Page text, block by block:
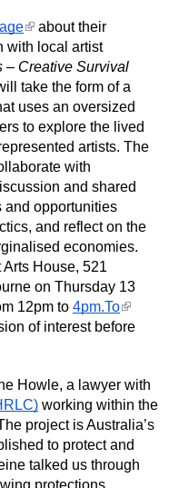
(link is external)
about their
with local artist
– Creative Survival
take the form of a
is external)
uses an oversized
to explore the lived
artists. The
with
and shared
and opportunities
and reflect on the
economies.
House, 521
on Thursday 13
12pm to 4pm.To(link is
external)
of interest before
Howle, a lawyer with
working within the
project is Australia’s
to protect and
talked us through
protections,